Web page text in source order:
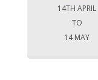
14TH APRIL
TO
14 MAY